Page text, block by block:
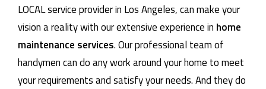
LOCAL service provider in Los Angeles, can make your
vision a reality with our extensive experience in home
maintenance services. Our professional team of
handymen can do any work around your home to meet
your requirements and satisfy your needs. And they do